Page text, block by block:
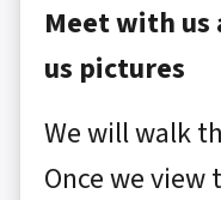
Meet with us
us pictures
We will walk
Once we